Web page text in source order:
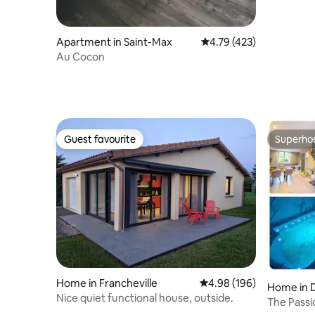
Apartment in Saint-Max 4.79 out of 5 average
4.79 (423)
Au Cocon
Guest favourite
Guest favourite
Home in Francheville 4.98 out of 5 average
4.98 (196)
Nice quiet functional house, outside.
Home in
The